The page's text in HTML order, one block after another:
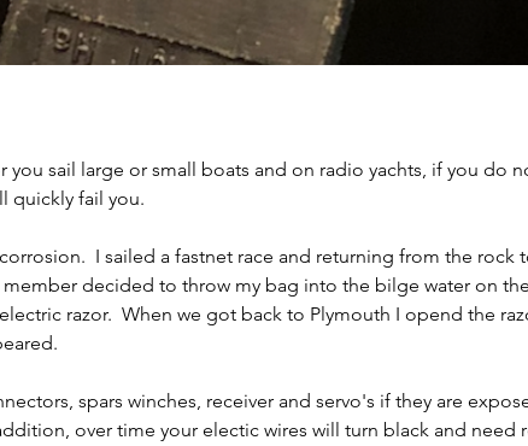
you sail large or small boats and on radio yachts, if you do
quickly fail you.
I sailed a fastnet race and returning from the rock
member decided to throw my bag into the bilge water on
razor.  When we got back to Plymouth I opend the
spars winches, receiver and servo's if they are
over time your electic wires will turn black and need